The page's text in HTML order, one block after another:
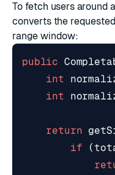
To fetch users around
converts the
range window:
public
int
int
return
if
(